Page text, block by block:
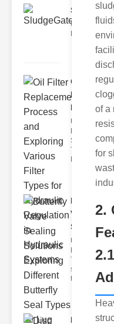
Each
Oil Filter
Pr..
Systems and
Their Filters
Butterfly
Valve
Sealing S..
Understanding
Butterfly Seal
Types The
selection of
the righ
Disc float
of a
for
2.